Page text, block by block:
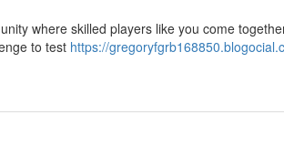
where skilled players like you come
to test https://